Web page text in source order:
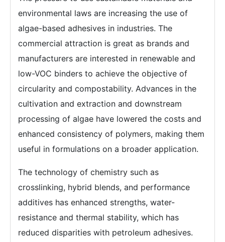
environmental laws are increasing the use of
algae-based adhesives in industries. The
commercial attraction is great as brands and
manufacturers are interested in renewable and
low-VOC binders to achieve the objective of
circularity and compostability. Advances in the
cultivation and extraction and downstream
processing of algae have lowered the costs and
enhanced consistency of polymers, making them
useful in formulations on a broader application.
The technology of chemistry such as
crosslinking, hybrid blends, and performance
additives has enhanced strengths, water-
resistance and thermal stability, which has
reduced disparities with petroleum adhesives.